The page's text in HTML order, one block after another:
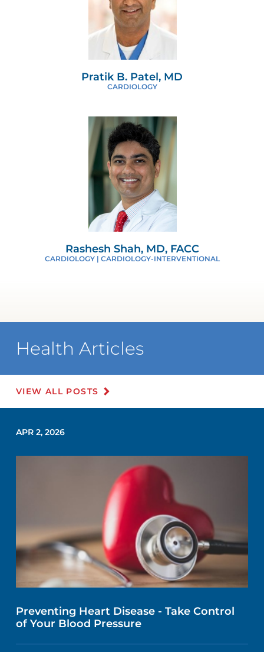
Pratik B. Patel, MD
CARDIOLOGY
Rashesh Shah, MD, FACC
CARDIOLOGY | CARDIOLOGY-INTERVENTIONAL
Health Articles
VIEW ALL POSTS
APR 2, 2026
Preventing Heart Disease - Take Control
of Your Blood Pressure